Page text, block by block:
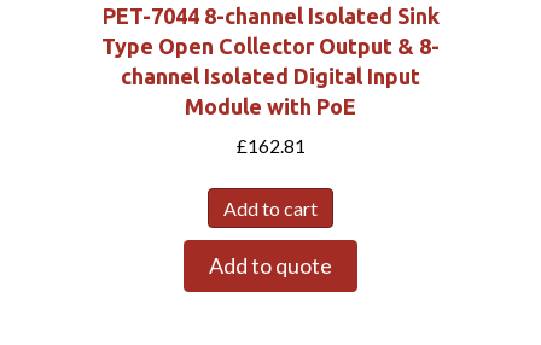
PET-7044 8-channel Isolated Sink
Type Open Collector Output & 8-
channel Isolated Digital Input
Module with PoE
£162.81
Add to cart
Add to quote